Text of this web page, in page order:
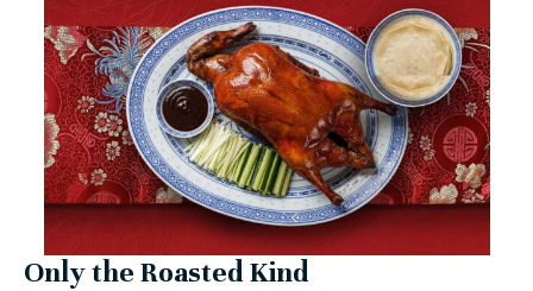
Only the Roasted Kind